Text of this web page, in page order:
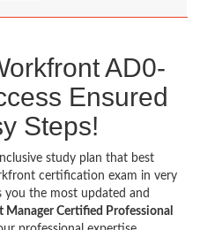
AD0-
Ensured
Steps!
study plan that best
certification exam in very
the most updated and
Certified Professional